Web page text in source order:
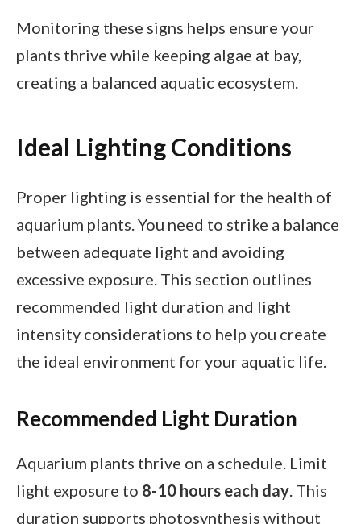
Monitoring these signs helps ensure your
plants thrive while keeping algae at bay,
creating a balanced aquatic ecosystem.
Ideal Lighting Conditions
Proper lighting is essential for the health of
aquarium plants. You need to strike a balance
between adequate light and avoiding
excessive exposure. This section outlines
recommended light duration and light
intensity considerations to help you create
the ideal environment for your aquatic life.
Recommended Light Duration
Aquarium plants thrive on a schedule. Limit
light exposure to 8-10 hours each day. This
duration supports photosynthesis without